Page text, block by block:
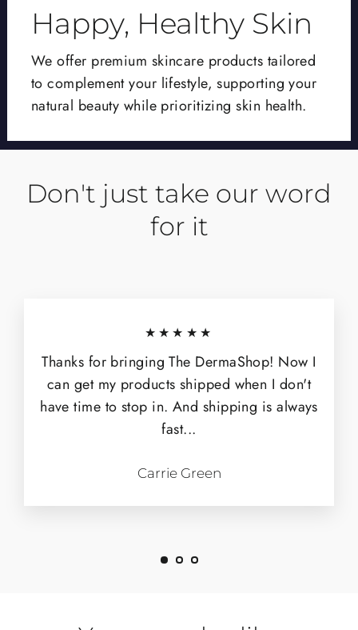
Happy, Healthy Skin
We offer premium skincare products tailored
to complement your lifestyle, supporting your
natural beauty while prioritizing skin health.
Don't just take our word
for it
★★★★★
Thanks for bringing The DermaShop! Now I
can get my products shipped when I don't
have time to stop in. And shipping is always
fast...
Carrie Green